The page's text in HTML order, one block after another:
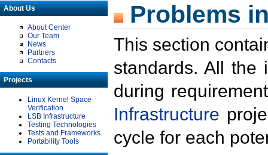
About Us
About Center
Our Team
News
Partners
Contacts
Projects
Linux Kernel Space
Verification
LSB Infrastructure
Testing Technologies
Tests and Frameworks
Portability Tools
Problems
This section
standards. All the
during
Infrastructure
cycle for each